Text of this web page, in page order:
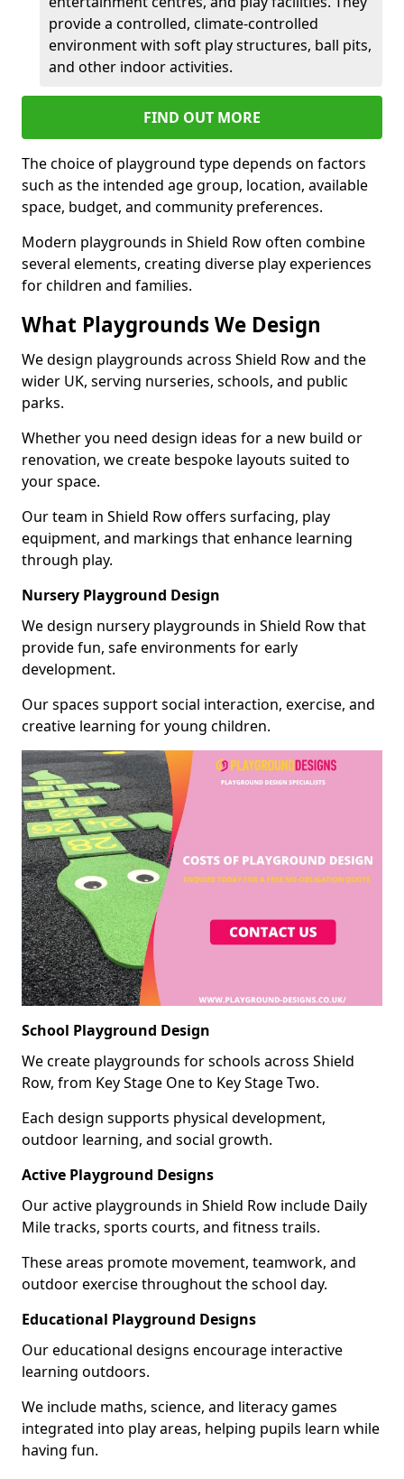
provide a controlled, climate-controlled
environment with soft play structures, ball pits,
and other indoor activities.
FIND OUT MORE
The choice of playground type depends on factors
such as the intended age group, location, available
space, budget, and community preferences.
Modern playgrounds in Shield Row often combine
several elements, creating diverse play experiences
for children and families.
What Playgrounds We Design
We design playgrounds across Shield Row and the
wider UK, serving nurseries, schools, and public
parks.
Whether you need design ideas for a new build or
renovation, we create bespoke layouts suited to
your space.
Our team in Shield Row offers surfacing, play
equipment, and markings that enhance learning
through play.
Nursery Playground Design
We design nursery playgrounds in Shield Row that
provide fun, safe environments for early
development.
Our spaces support social interaction, exercise, and
creative learning for young children.
School Playground Design
We create playgrounds for schools across Shield
Row, from Key Stage One to Key Stage Two.
Each design supports physical development,
outdoor learning, and social growth.
Active Playground Designs
Our active playgrounds in Shield Row include Daily
Mile tracks, sports courts, and fitness trails.
These areas promote movement, teamwork, and
outdoor exercise throughout the school day.
Educational Playground Designs
Our educational designs encourage interactive
learning outdoors.
We include maths, science, and literacy games
integrated into play areas, helping pupils learn while
having fun.